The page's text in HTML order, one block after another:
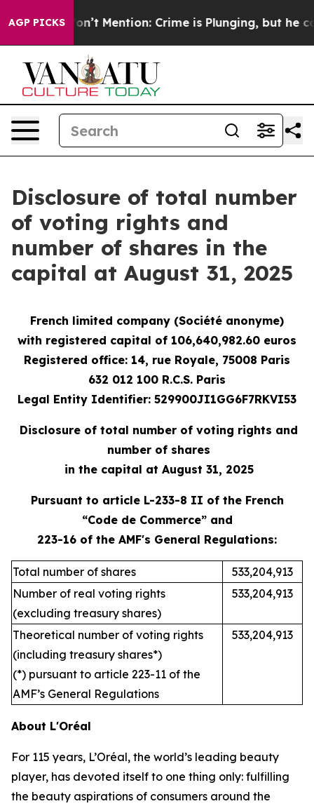
AGP PICKSWon’t Mention: Crime is Plunging, but he
Disclosure of total number
of voting rights and
number of shares in the
capital at August 31, 2025
French limited company (Société anonyme)
with registered capital of 106,640,982.60 euros
Registered office: 14, rue Royale, 75008 Paris
632 012 100 R.C.S. Paris
Legal Entity Identifier: 529900JI1GG6F7RKVI53
Disclosure of total number of voting rights and
number of shares
in the capital at August 31, 2025
Pursuant to article L-233-8 II of the French
“Code de Commerce” and
223-16 of the AMF's General Regulations:
Total number of shares
533,204,913
Number of real voting rights
(excluding treasury shares)
533,204,913
Theoretical number of voting rights
(including treasury shares*)
(*) pursuant to article 223-11 of the
AMF’s General Regulations
533,204,913
About L'Oréal
For 115 years, L’Oréal, the world’s leading beauty
player, has devoted itself to one thing only: fulfilling
the beauty aspirations of consumers around the